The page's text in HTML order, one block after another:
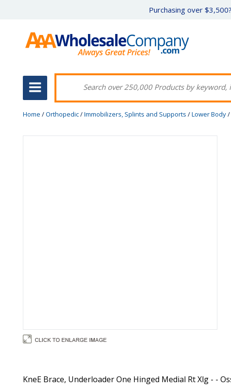
Purchasing over
Home /Orthopedic/Immobilizers, Splints and Supports /Lower Body/
KneE Brace, Underloader One Hinged Medial Rt Xlg - -